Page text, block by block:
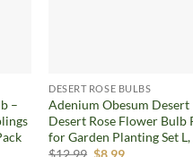
–
DESERT ROSE BULBS
Adenium Obesum Desert
Desert Rose Flower Bulb
for Garden Planting Set
OriginalCurrent